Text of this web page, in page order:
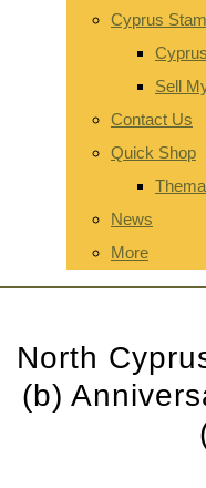
Cyprus
Sell
Contact Us
Quick Shop
News
More
North
(b)